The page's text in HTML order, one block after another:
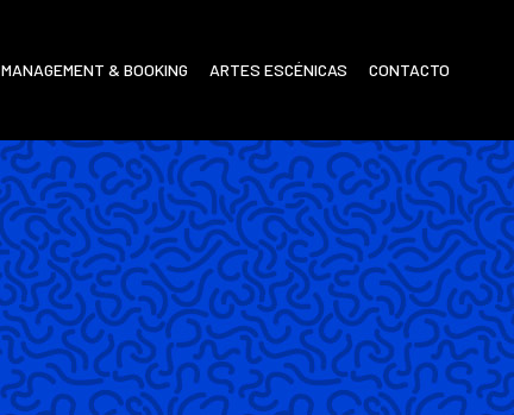
MANAGEMENT & BOOKING ARTES ESCÉNICAS CONTACTO